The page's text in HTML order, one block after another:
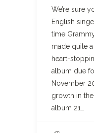
We’re sure
English
time
made quite
heart-
album due
November
growth in
album 21…